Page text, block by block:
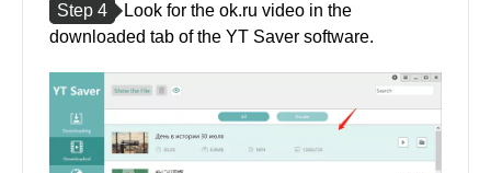
Step 4
Look for the ok.ru video in the
downloaded tab of the YT Saver software.